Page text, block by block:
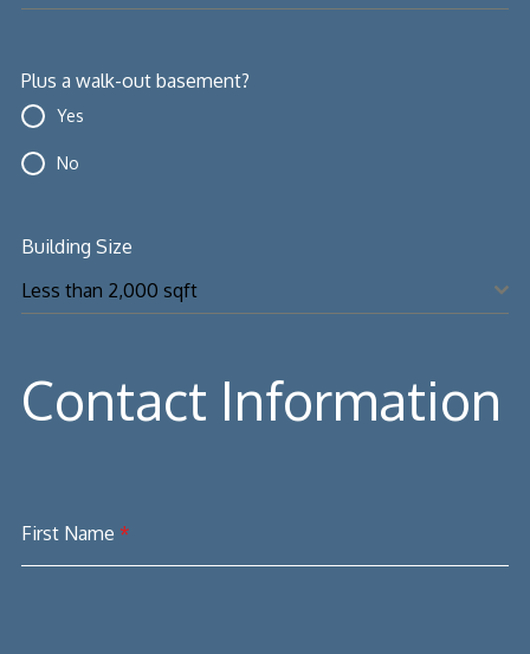
Plus a walk-out basement?
Yes
No
Building Size
Less than 2,000 sqft
Contact Information
First Name *